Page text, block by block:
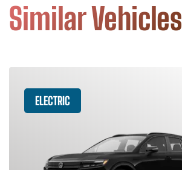
Similar Vehicles
ELECTRIC